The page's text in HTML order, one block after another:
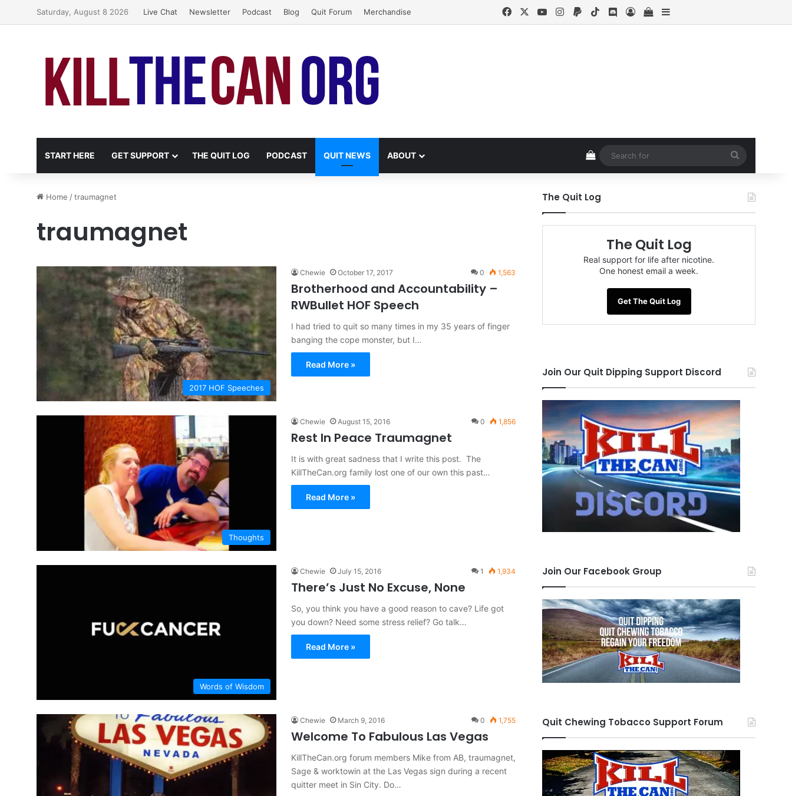
Saturday, August 8 2026 Live Chat Newsletter Podcast Blog Quit Forum Merchandise FacebookYouTubeInstagram
PaypalTikTokDiscord
Log InView your shopping cart
Sidebar
START HERE GET SUPPORT THE QUIT LOG PODCAST QUIT NEWS ABOUT View your shopping cart
for
Home /traumagnet
traumagnet
2017 HOF Speeches
Chewie October 17, 2017 0 1,563
Brotherhood and Accountability –
RWBullet HOF Speech
I had tried to quit so many times in my 35 years of finger
banging the cope monster, but I…
Read More »
Thoughts
Chewie August 15, 2016 0 1,856
Rest In Peace Traumagnet
It is with great sadness that I write this post. The
KillTheCan.org family lost one of our own this past…
Read More »
Words of Wisdom
Chewie July 15, 2016 1 1,934
There’s Just No Excuse, None
So, you think you have a good reason to cave? Life got
you down? Need some stress relief? Go talk…
Read More »
Chewie March 9, 2016 0 1,755
Welcome To Fabulous Las Vegas
KillTheCan.org forum members Mike from AB, traumagnet,
Sage & worktowin at the Las Vegas sign during a recent
quitter meet in Sin City. Do…
The Quit Log
The Quit Log
Real support for life after nicotine.
One honest email a week.
Get The Quit Log
Join Our Quit Dipping Support Discord
Join Our Facebook Group
Quit Chewing Tobacco Support Forum